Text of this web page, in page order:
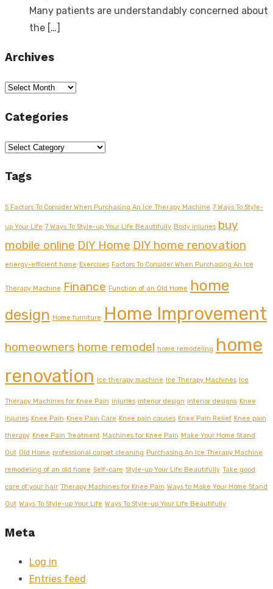
Many patients are understandably concerned about
the […]
Archives
Archives
Categories
Categories
Tags
5 Factors To Consider When Purchasing An Ice Therapy Machine 7 Ways To Style-
up Your Life 7 Ways To Style-up Your Life Beautifully Body injuries buy
mobile online DIY Home DIY home renovation
energy-efficient home Exercises Factors To Consider When Purchasing An Ice
Therapy Machine Finance Function of an Old Home home
design Home furniture Home Improvement
homeowners home remodel home remodeling home
renovation Ice therapy machine Ice Therapy Machines Ice
Therapy Machines for Knee Pain injuries interior design interior designs Knee
injuries Knee Pain Knee Pain Care Knee pain causes Knee Pain Relief Knee pain
therapy Knee Pain Treatment Machines for Knee Pain Make Your Home Stand
Out Old Home professional carpet cleaning Purchasing An Ice Therapy Machine
remodeling of an old home Self-care Style-up Your Life Beautifully Take good
care of your hair Therapy Machines for Knee Pain Ways to Make Your Home Stand
Out Ways To Style-up Your Life Ways To Style-up Your Life Beautifully
Meta
Log in
Entries feed